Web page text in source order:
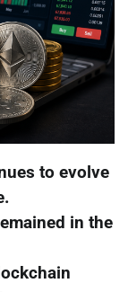
to evolve
in the